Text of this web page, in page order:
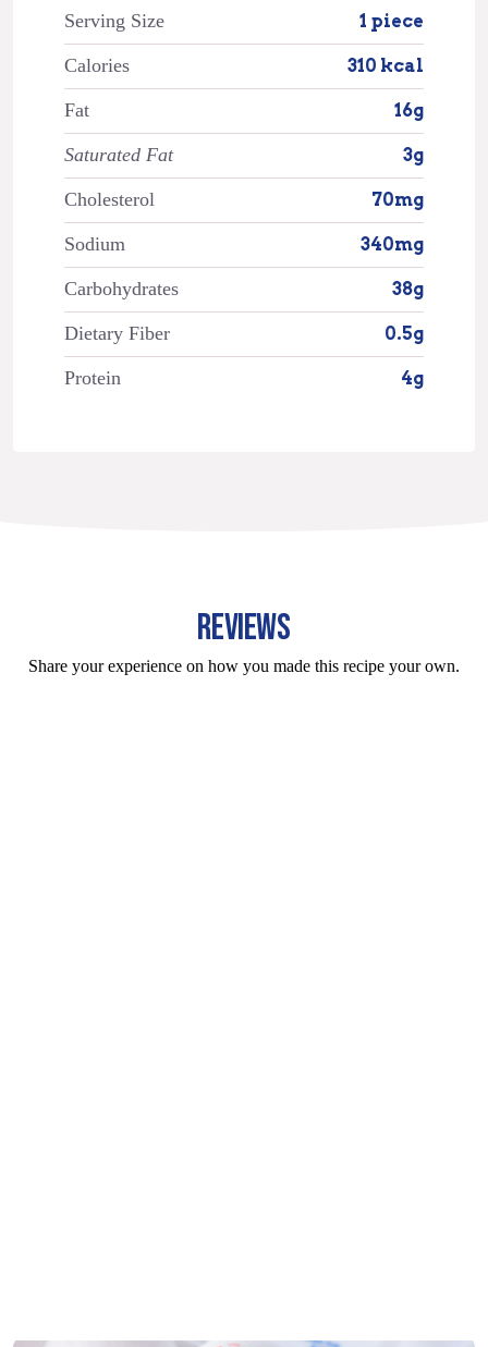
Serving Size 1 piece
Calories 310 kcal
Fat 16g
Saturated Fat 3g
Cholesterol 70mg
Sodium 340mg
Carbohydrates 38g
Dietary Fiber 0.5g
Protein 4g
REVIEWS
Share your experience on how you made this recipe your own.